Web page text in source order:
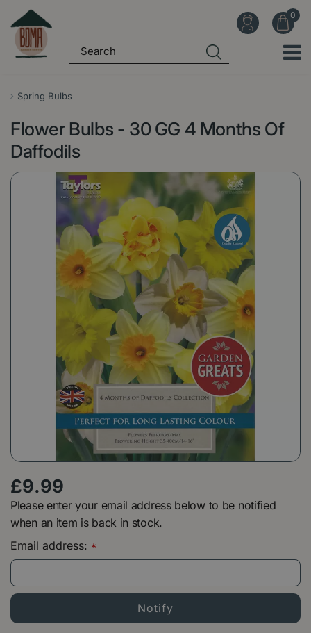
Spring Bulbs
Flower Bulbs - 30 GG 4 Months Of
Daffodils
£9.99
Please enter your email address below to be notified
when an item is back in stock.
Email address: *